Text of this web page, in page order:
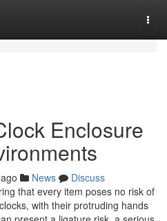
Enclosure
News
Discuss
that every item poses no risk of
with their protruding hands